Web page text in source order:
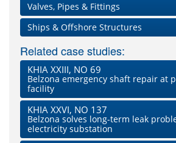
Valves, Pipes & Fittings
Ships & Offshore Structures
Related case studies:
KHIA XXIII, NO 69
Belzona emergency shaft repair at
facility
KHIA XXVI, NO 137
Belzona solves long-term leak
electricity substation